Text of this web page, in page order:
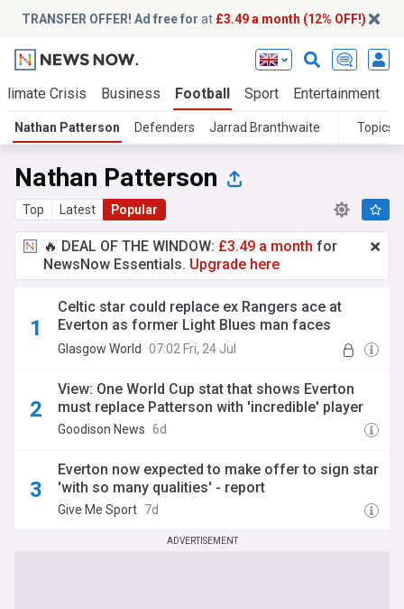
TRANSFER OFFER! Ad free for at £3.49 a month (12% OFF!)
Crisis Business Football Sport Entertainment
Nathan Patterson Defenders Jarrad Branthwaite Topics
Nathan Patterson
Top Latest Popular
🔥 DEAL OF THE WINDOW: £3.49 a month for
NewsNow Essentials. Upgrade here
Celtic star could replace ex Rangers ace at
Everton as former Light Blues man faces
Toffees exit rumours
Glasgow World 07:02 Fri, 24 Jul
View: One World Cup stat that shows Everton
must replace Patterson with 'incredible' player
Goodison News 6d
Everton now expected to make offer to sign star
'with so many qualities' - report
Give Me Sport 7d
ADVERTISEMENT